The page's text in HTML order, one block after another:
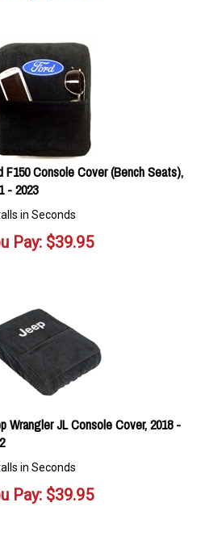
F150 Console Cover (Bench Seats),
- 2023
in Seconds
Pay: $39.95
Wrangler JL Console Cover, 2018 -
in Seconds
Pay: $39.95